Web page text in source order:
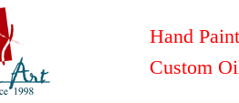
Hand
Custom